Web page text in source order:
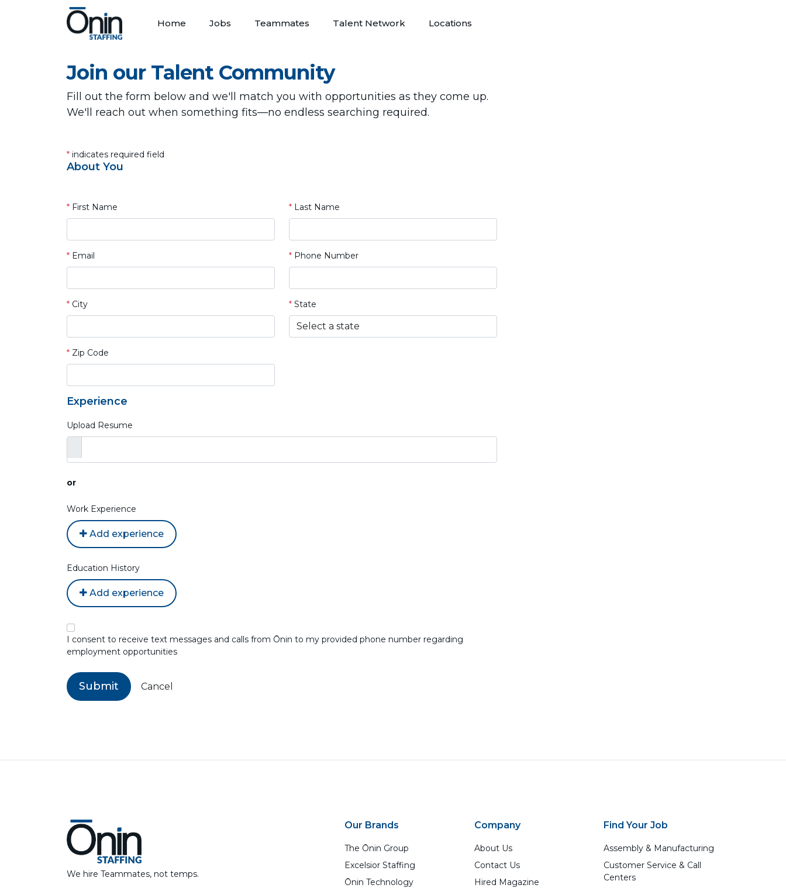
Home Jobs Teammates Talent Network Locations
Join our Talent Community
Fill out the form below and we'll match you with opportunities as they come up.
We'll reach out when something fits—no endless searching required.
* indicates required field
About You
* First Name * Last Name
* Email * Phone Number
* City * State
* Zip Code
Experience
Upload Resume
or
Work Experience
Add experience
Education History
Add experience
I consent to receive text messages and calls from Ōnin to my provided phone number regarding
employment opportunities
Submit Cancel
We hire Teammates, not temps.
Our Brands
The Ōnin Group
Excelsior Staffing
Ōnin Technology
Company
About Us
Contact Us
Hired Magazine
Find Your Job
Assembly & Manufacturing
Customer Service & Call
Centers